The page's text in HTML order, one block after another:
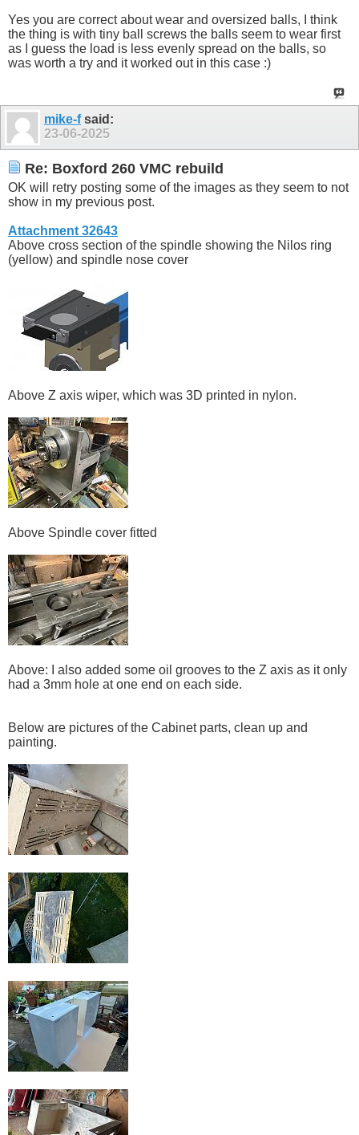
Yes you are correct about wear and oversized balls, I think
the thing is with tiny ball screws the balls seem to wear first
as I guess the load is less evenly spread on the balls, so
was worth a try and it worked out in this case :)
mike-fsaid:
23-06-2025
Re: Boxford 260 VMC rebuild
OK will retry posting some of the images as they seem to not
show in my previous post.
Attachment 32643
Above cross section of the spindle showing the Nilos ring
(yellow) and spindle nose cover
Above Z axis wiper, which was 3D printed in nylon.
Above Spindle cover fitted
Above: I also added some oil grooves to the Z axis as it only
had a 3mm hole at one end on each side.
Below are pictures of the Cabinet parts, clean up and
painting.